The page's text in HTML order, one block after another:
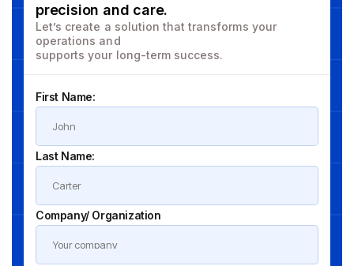
precision and care.
Let’s create a solution that transforms your
operations and
supports your long-term success.
First Name:
Last Name:
Company/ Organization